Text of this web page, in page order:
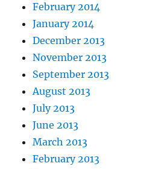
February 2014
January 2014
December 2013
November 2013
September 2013
August 2013
July 2013
June 2013
March 2013
February 2013